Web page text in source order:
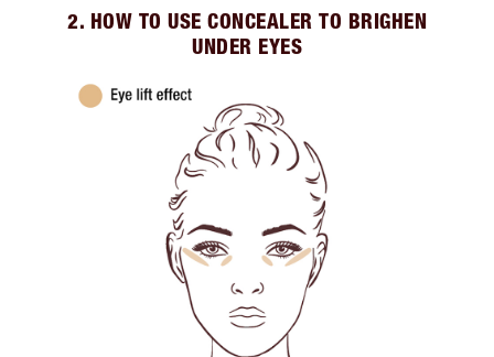
2. HOW TO USE CONCEALER TO BRIGHEN
UNDER EYES